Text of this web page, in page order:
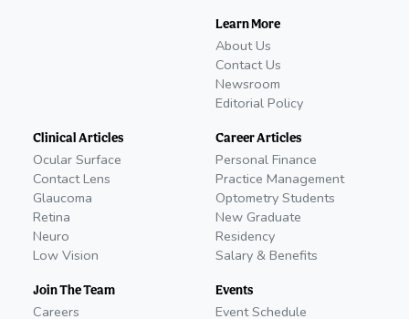
Learn More
About Us
Contact Us
Newsroom
Editorial Policy
Clinical Articles
Ocular Surface
Contact Lens
Glaucoma
Retina
Neuro
Low Vision
Join The Team
Careers
Career Articles
Personal Finance
Practice Management
Optometry Students
New Graduate
Residency
Salary & Benefits
Events
Event Schedule